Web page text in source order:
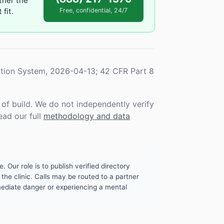
fit.
Free, confidential, 24/7
System, 2026-04-13; 42 CFR Part 8
build. We do not independently verify
our full methodology and data
Our role is to publish verified directory
clinic. Calls may be routed to a partner
danger or experiencing a mental